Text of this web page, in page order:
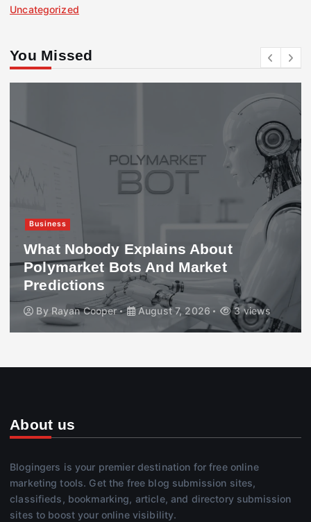
Uncategorized
You Missed
Business
What Nobody Explains About
Polymarket Bots And Market
Predictions
By Rayan Cooper August 7, 2026 3 views
About us
Blogingers is your premier destination for free online
marketing tools. Get the free blog submission sites,
classifieds, bookmarking, article, and directory submission
sites to boost your online visibility.